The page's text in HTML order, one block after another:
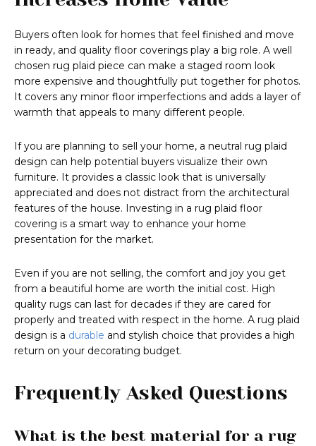
Buyers often look for homes that feel finished and move
in ready, and quality floor coverings play a big role. A well
chosen rug plaid piece can make a staged room look
more expensive and thoughtfully put together for photos.
It covers any minor floor imperfections and adds a layer of
warmth that appeals to many different people.
If you are planning to sell your home, a neutral rug plaid
design can help potential buyers visualize their own
furniture. It provides a classic look that is universally
appreciated and does not distract from the architectural
features of the house. Investing in a rug plaid floor
covering is a smart way to enhance your home
presentation for the market.
Even if you are not selling, the comfort and joy you get
from a beautiful home are worth the initial cost. High
quality rugs can last for decades if they are cared for
properly and treated with respect in the home. A rug plaid
design is a durable and stylish choice that provides a high
return on your decorating budget.
Frequently Asked Questions
What is the best material for a rug